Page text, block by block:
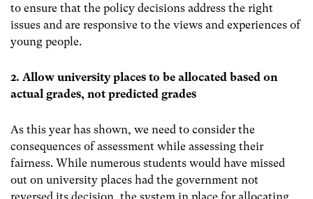
to ensure that the policy decisions address the right
issues and are responsive to the views and experiences of
young people.
2. Allow university places to be allocated based on
actual grades, not predicted grades
As this year has shown, we need to consider the
consequences of assessment while assessing their
fairness. While numerous students would have missed
out on university places had the government not